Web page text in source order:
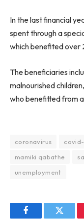
In the last financial
spent through a
which benefited over
The beneficiaries
malnourished
who benefitted from
coronavirus covid-
mamiki qabathe
unemployment
FacebookTwitter